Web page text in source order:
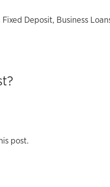
Deposit, Business
post.